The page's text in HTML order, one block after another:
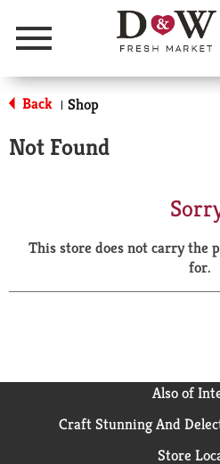
Menu
Back | Shop
Not Found
This store does not carry the
for.
Also of
Craft Stunning And
Store